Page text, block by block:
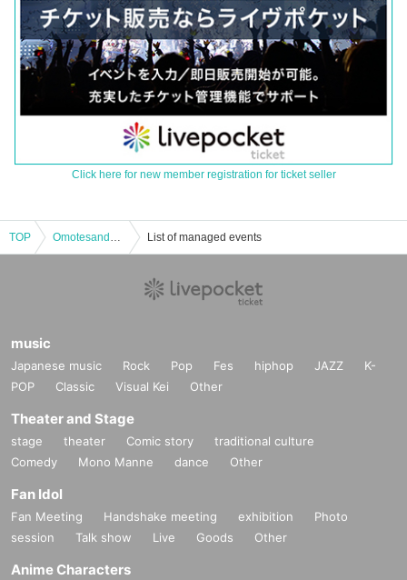
Click here for new member registration for ticket seller
TOP Omotesando Bungaku "A Brief Dream" Part 2 List of managed events
music
Japanese music Rock Pop Fes hiphop JAZZ
K-
POP
Classic Visual Kei Other
Theater and Stage
stage theater Comic story
traditional culture
Comedy
Mono Manne dance Other
Fan Idol
Fan Meeting Handshake meeting exhibition
Photo
session
Talk show Live Goods Other
Anime Characters